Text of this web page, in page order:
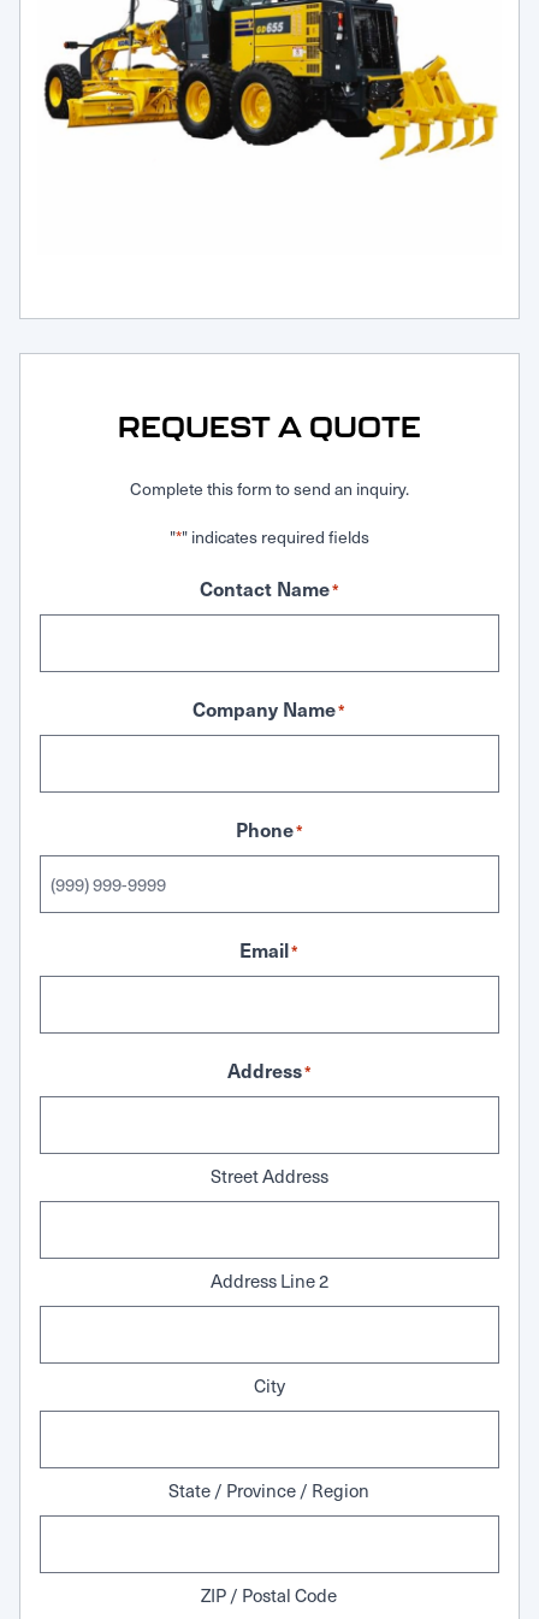
Request Service
REQUEST A QUOTE
Complete this form to send an inquiry.
"*" indicates required fields
Contact Name*
Company Name*
Phone*
Email*
Address*
Street Address
Address Line 2
City
State / Province / Region
ZIP / Postal Code